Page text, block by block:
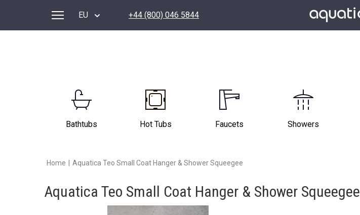
EU +44 (800) 046 5844
Bathtubs Hot Tubs Faucets Showers
Home Aquatica Teo Small Coat Hanger & Shower Squeegee
Aquatica Teo Small Coat Hanger & Shower Squeegee